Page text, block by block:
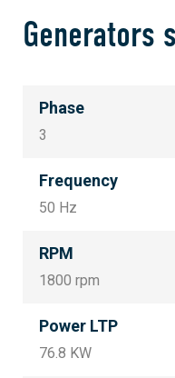
Generators
Phase
3
Frequency
50 Hz
RPM
1800 rpm
Power LTP
76.8 KW